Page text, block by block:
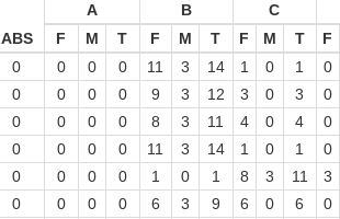
ABS
A B C
F
M T F M T F M T F
0 0 0 0 11 3 14 1 0 1 0
0 0 0 0 9 3 12 3 0 3 0
0 0 0 0 8 3 11 4 0 4 0
0 0 0 0 11 3 14 1 0 1 0
0 0 0 0 1 0 1 8 3 11 3
0 0 0 0 6 3 9 6 0 6 0